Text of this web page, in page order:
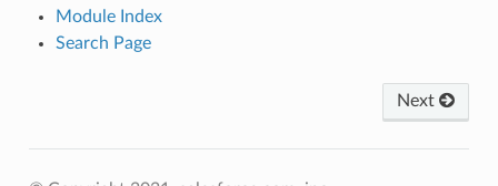
Module Index
Search Page
Next